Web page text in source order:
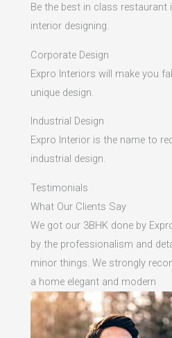
Be the best in class restaurant
interior designing.
Corporate Design
Expro Interiors will make you
unique design.
Industrial Design
Expro Interior is the name to
industrial design.
Testimonials
What Our Clients Say
We got our 3BHK done by
by the professionalism and
minor things. We strongly
a home elegant and modern